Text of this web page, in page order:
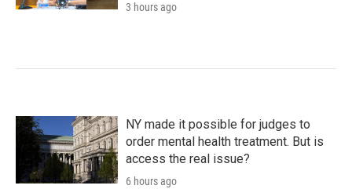
3 hours ago
NY made it possible for judges to
order mental health treatment. But is
access the real issue?
6 hours ago